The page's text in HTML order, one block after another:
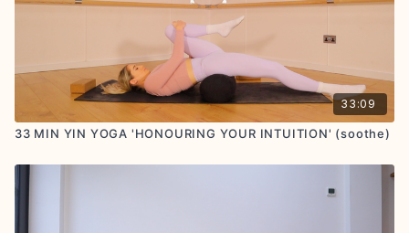
33:09
33 MIN YIN YOGA 'HONOURING YOUR INTUITION' (soothe)